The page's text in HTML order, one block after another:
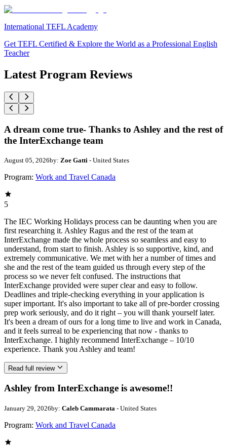
International TEFL Academy
Get TEFL Certified & Explore the World as a Professional English
Teacher
Latest Program Reviews
A dream come true- Thanks to Ashley and the rest of
the InterExchange team
August 05, 2026by: Zoe Gatti - United States
Program: Work and Travel Canada
5
The IEC Working Holidays process can be daunting when you are
first researching it. Ashley Ragus and the rest of the team at
InterExchange made the whole process so seamless and easy to
understand, from start to finish. Ashley is so supportive, kind, and
extremely communicative. We met with her a number of times and
she and the rest of the team guided us through every step of the
process so we never felt confused. The instructions that
InterExchange provided were super clear and easy to follow.
Deadlines and triple-checking everything in your application is
super important. It's also important to take all of pre-border crossing
prep work seriously, and do it right – you will thank yourself later.
It's been a dream of ours for a long time to live and work in Canada,
and it feels surreal to be experiencing that now - thanks to
InterExchange. I highly recommend InterExchange – 10/10
experience. Thank you Ashley and team!
Read full review
Ashley from InterExchange is awesome!!
January 29, 2026by: Caleb Cammarata - United States
Program: Work and Travel Canada